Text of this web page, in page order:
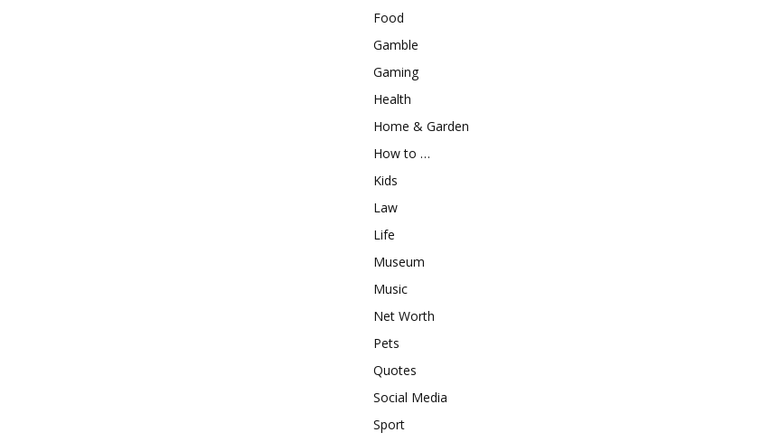
Food
Gamble
Gaming
Health
Home & Garden
How to …
Kids
Law
Life
Museum
Music
Net Worth
Pets
Quotes
Social Media
Sport